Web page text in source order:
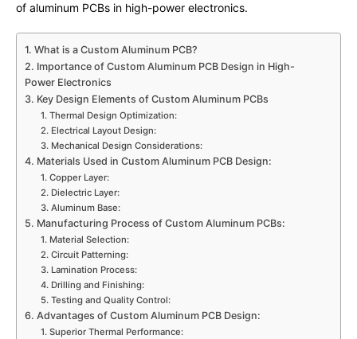
of aluminum PCBs in high-power electronics.
1. What is a Custom Aluminum PCB?
2. Importance of Custom Aluminum PCB Design in High-
Power Electronics
3. Key Design Elements of Custom Aluminum PCBs
1. Thermal Design Optimization:
2. Electrical Layout Design:
3. Mechanical Design Considerations:
4. Materials Used in Custom Aluminum PCB Design:
1. Copper Layer:
2. Dielectric Layer:
3. Aluminum Base:
5. Manufacturing Process of Custom Aluminum PCBs:
1. Material Selection:
2. Circuit Patterning:
3. Lamination Process:
4. Drilling and Finishing:
5. Testing and Quality Control:
6. Advantages of Custom Aluminum PCB Design:
1. Superior Thermal Performance: